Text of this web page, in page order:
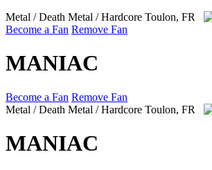
Metal / Death Metal / Hardcore Toulon, FR
Become a Fan Remove Fan
MANIAC
Become a Fan Remove Fan
Metal / Death Metal / Hardcore Toulon, FR
MANIAC